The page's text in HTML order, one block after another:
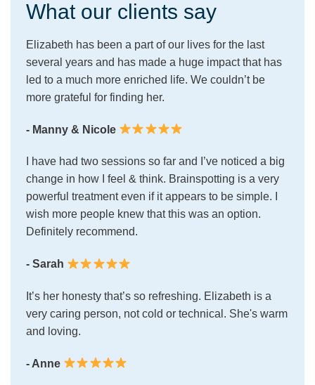
What our clients say
Elizabeth has been a part of our lives for the last
several years and has made a huge impact that has
led to a much more enriched life. We couldn’t be
more grateful for finding her.
- Manny & Nicole
I have had two sessions so far and I’ve noticed a big
change in how I feel & think. Brainspotting is a very
powerful treatment even if it appears to be simple. I
wish more people knew that this was an option.
Definitely recommend.
- Sarah
It’s her honesty that’s so refreshing. Elizabeth is a
very caring person, not cold or technical. She's warm
and loving.
- Anne